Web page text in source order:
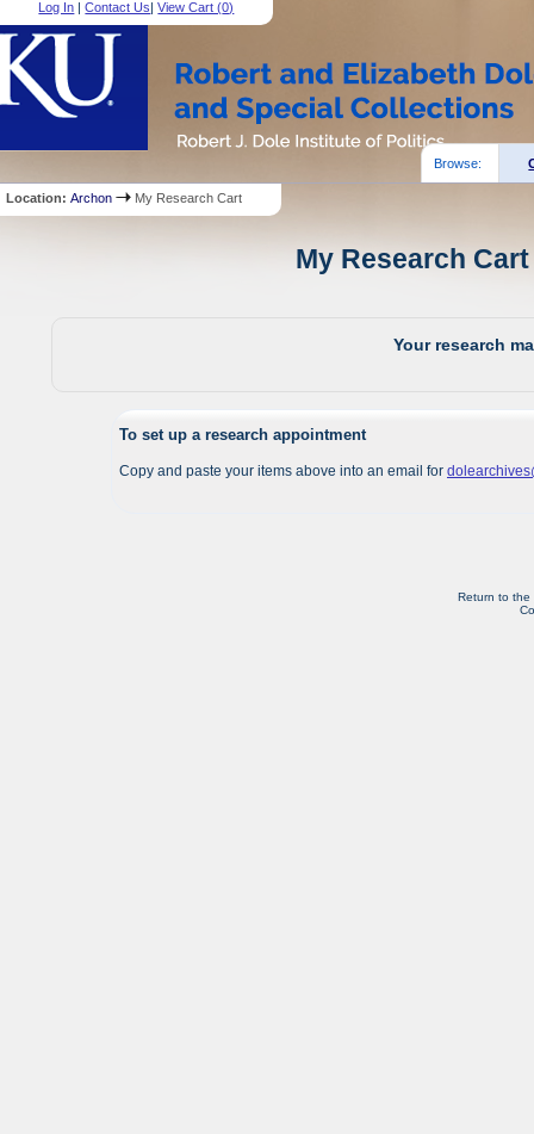
Log In |Contact Us|View Cart (0)
Browse:
Location:Archon My Research Cart
My Research
Your research
To set up a research appointment
Copy and paste your items above into an email for
Return to the